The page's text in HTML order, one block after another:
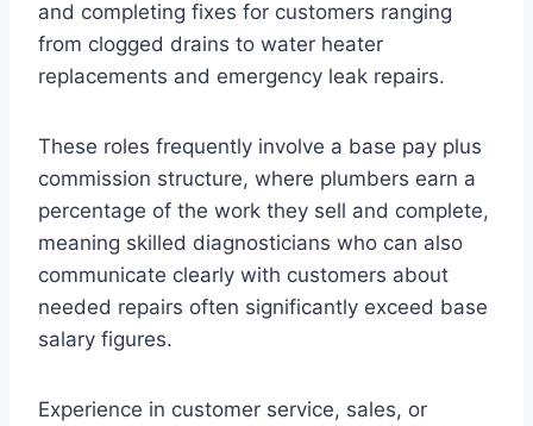
and completing fixes for customers ranging
from clogged drains to water heater
replacements and emergency leak repairs.
These roles frequently involve a base pay plus
commission structure, where plumbers earn a
percentage of the work they sell and complete,
meaning skilled diagnosticians who can also
communicate clearly with customers about
needed repairs often significantly exceed base
salary figures.
Experience in customer service, sales, or